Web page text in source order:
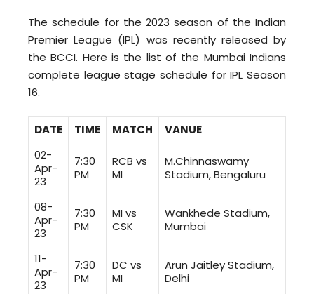
The schedule for the 2023 season of the Indian
Premier League (IPL) was recently released by
the BCCI. Here is the list of the Mumbai Indians
complete league stage schedule for IPL Season
16.
DATE TIME MATCH
VANUE
02-
Apr-
23
7:30
PM
RCB vs
MI
M.Chinnaswamy
Stadium, Bengaluru
08-
Apr-
23
7:30
PM
MI vs
CSK
Wankhede Stadium,
Mumbai
11-
Apr-
23
7:30
PM
DC vs
MI
Arun Jaitley Stadium,
Delhi